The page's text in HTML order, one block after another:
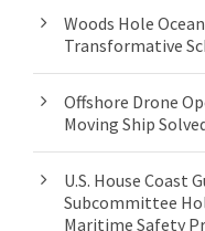
Woods Hole
Transformative
Offshore Drone
Moving Ship
U.S. House Coast
Subcommittee
Maritime Safety